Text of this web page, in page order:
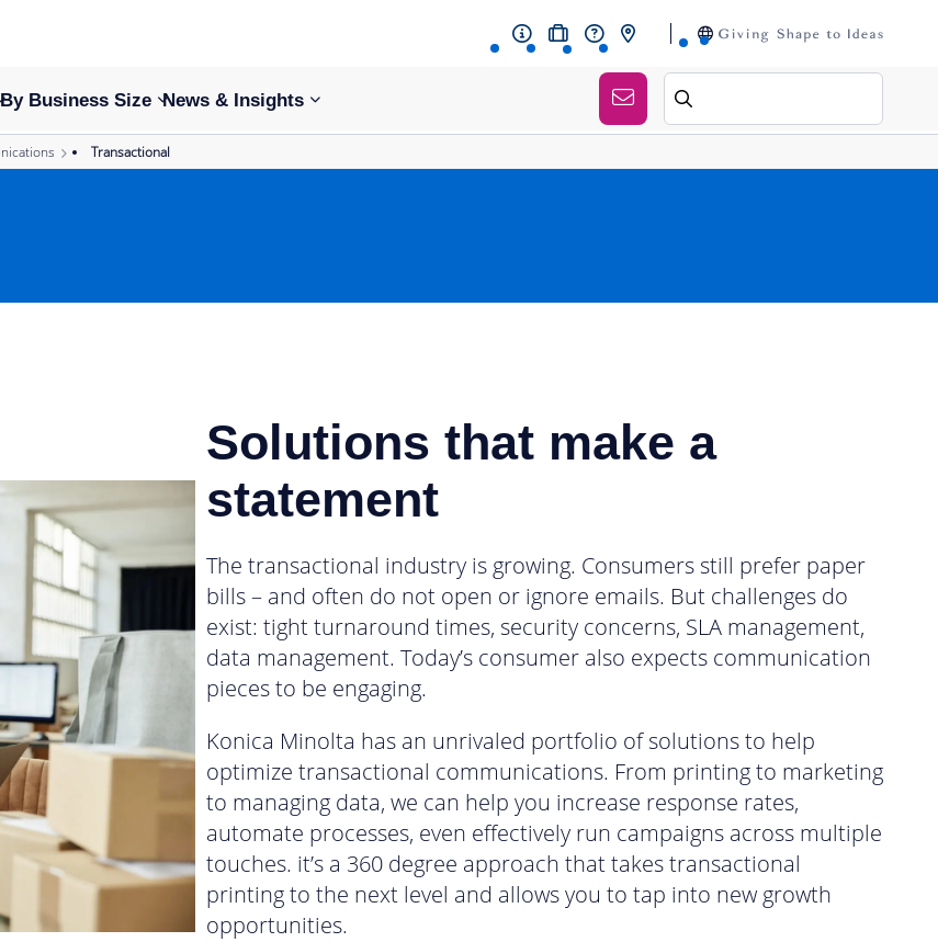
By Business Size News & Insights
Transactional
Solutions that make a
statement
The transactional industry is growing. Consumers still prefer paper
bills – and often do not open or ignore emails. But challenges do
exist: tight turnaround times, security concerns, SLA management,
data management. Today’s consumer also expects communication
pieces to be engaging.
Konica Minolta has an unrivaled portfolio of solutions to help
optimize transactional communications. From printing to marketing
to managing data, we can help you increase response rates,
automate processes, even effectively run campaigns across multiple
touches. it’s a 360 degree approach that takes transactional
printing to the next level and allows you to tap into new growth
opportunities.